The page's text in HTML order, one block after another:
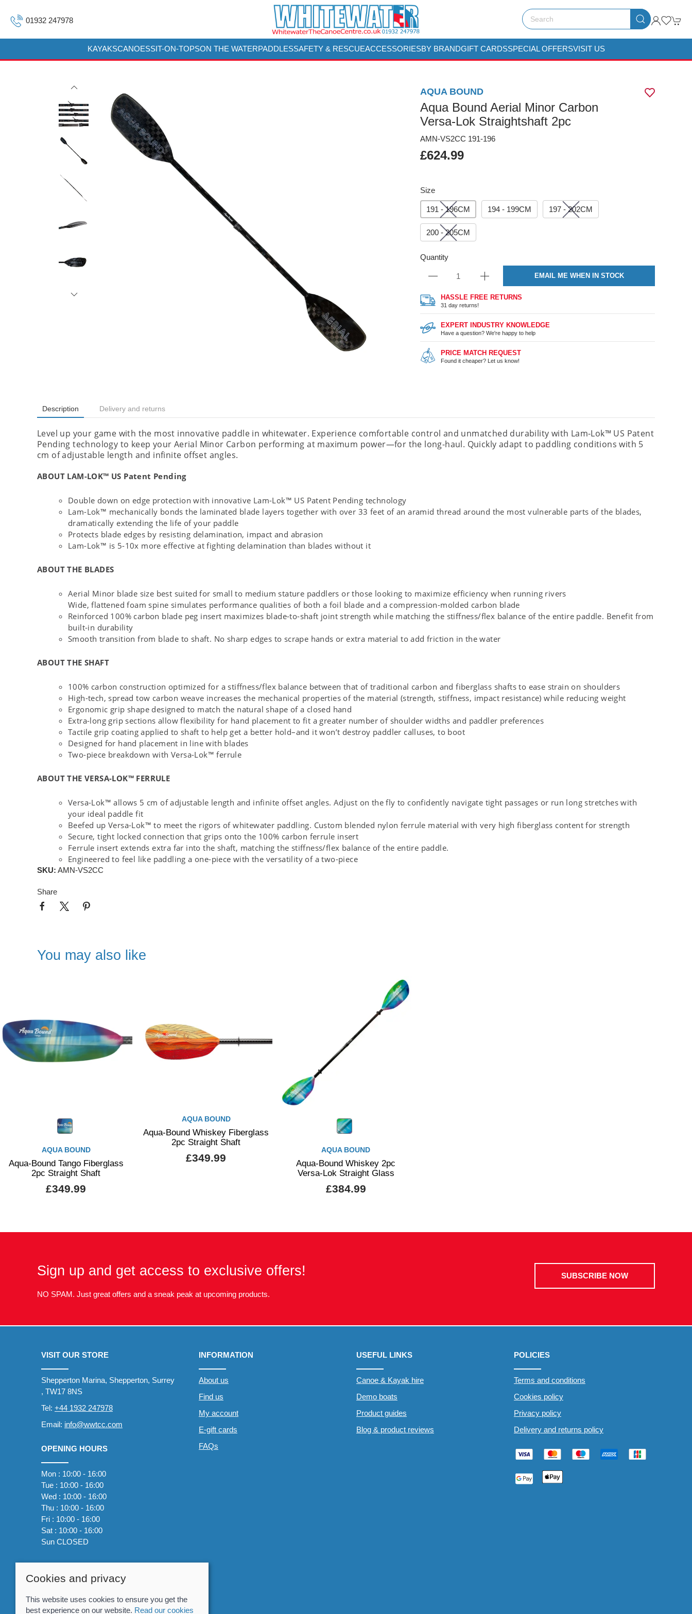
01932 247978
KAYAKSCANOESSIT-ON-TOPSON THE WATERPADDLESSAFETY & RESCUEACCESSORIESBY BRANDGIFT CARDSSPECIAL OFFERSVISIT US
AQUA BOUND
Aqua Bound Aerial Minor Carbon
Versa-Lok Straightshaft 2pc
AMN-VS2CC 191-196
£624.99
Size
191 - 196CM 194 - 199CM 197 - 202CM
200 - 205CM
Quantity
EMAIL ME WHEN IN STOCK
HASSLE FREE RETURNS
31 day returns!
EXPERT INDUSTRY KNOWLEDGE
Have a question? We're happy to help
PRICE MATCH REQUEST
Found it cheaper? Let us know!
Description Delivery and returns
Level up your game with the most innovative paddle in whitewater. Experience comfortable control and unmatched durability with Lam-Lok™ US Patent
Pending technology to keep your Aerial Minor Carbon performing at maximum power—for the long-haul. Quickly adapt to paddling conditions with 5
cm of adjustable length and infinite offset angles.
ABOUT LAM-LOK™ US Patent Pending
Double down on edge protection with innovative Lam-Lok™ US Patent Pending technology
Lam-Lok™ mechanically bonds the laminated blade layers together with over 33 feet of an aramid thread around the most vulnerable parts of the blades,
dramatically extending the life of your paddle
Protects blade edges by resisting delamination, impact and abrasion
Lam-Lok™ is 5-10x more effective at fighting delamination than blades without it
ABOUT THE BLADES
Aerial Minor blade size best suited for small to medium stature paddlers or those looking to maximize efficiency when running rivers
Wide, flattened foam spine simulates performance qualities of both a foil blade and a compression-molded carbon blade
Reinforced 100% carbon blade peg insert maximizes blade-to-shaft joint strength while matching the stiffness/flex balance of the entire paddle. Benefit from
built-in durability
Smooth transition from blade to shaft. No sharp edges to scrape hands or extra material to add friction in the water
ABOUT THE SHAFT
100% carbon construction optimized for a stiffness/flex balance between that of traditional carbon and fiberglass shafts to ease strain on shoulders
High-tech, spread tow carbon weave increases the mechanical properties of the material (strength, stiffness, impact resistance) while reducing weight
Ergonomic grip shape designed to match the natural shape of a closed hand
Extra-long grip sections allow flexibility for hand placement to fit a greater number of shoulder widths and paddler preferences
Tactile grip coating applied to shaft to help get a better hold–and it won’t destroy paddler calluses, to boot
Designed for hand placement in line with blades
Two-piece breakdown with Versa-Lok™ ferrule
ABOUT THE VERSA-LOK™ FERRULE
Versa-Lok™ allows 5 cm of adjustable length and infinite offset angles. Adjust on the fly to confidently navigate tight passages or run long stretches with
your ideal paddle fit
Beefed up Versa-Lok™ to meet the rigors of whitewater paddling. Custom blended nylon ferrule material with very high fiberglass content for strength
Secure, tight locked connection that grips onto the 100% carbon ferrule insert
Ferrule insert extends extra far into the shaft, matching the stiffness/flex balance of the entire paddle.
Engineered to feel like paddling a one-piece with the versatility of a two-piece
SKU: AMN-VS2CC
Share
You may also like
AQUA BOUND
Aqua-Bound Tango Fiberglass
2pc Straight Shaft
£349.99
AQUA BOUND
Aqua-Bound Whiskey Fiberglass
2pc Straight Shaft
£349.99
AQUA BOUND
Aqua-Bound Whiskey 2pc
Versa-Lok Straight Glass
£384.99
Sign up and get access to exclusive offers!
NO SPAM. Just great offers and a sneak peak at upcoming products.
SUBSCRIBE NOW
VISIT OUR STORE
Shepperton Marina, Shepperton, Surrey
, TW17 8NS
Tel: +44 1932 247978
Email: info@wwtcc.com
OPENING HOURS
Mon : 10:00 - 16:00
Tue : 10:00 - 16:00
Wed : 10:00 - 16:00
Thu : 10:00 - 16:00
Fri : 10:00 - 16:00
Sat : 10:00 - 16:00
Sun CLOSED
INFORMATION
About us
Find us
My account
E-gift cards
FAQs
USEFUL LINKS
Canoe & Kayak hire
Demo boats
Product guides
Blog & product reviews
POLICIES
Terms and conditions
Cookies policy
Privacy policy
Delivery and returns policy
Cookies and privacy
This website uses cookies to ensure you get the
best experience on our website. Read our cookies